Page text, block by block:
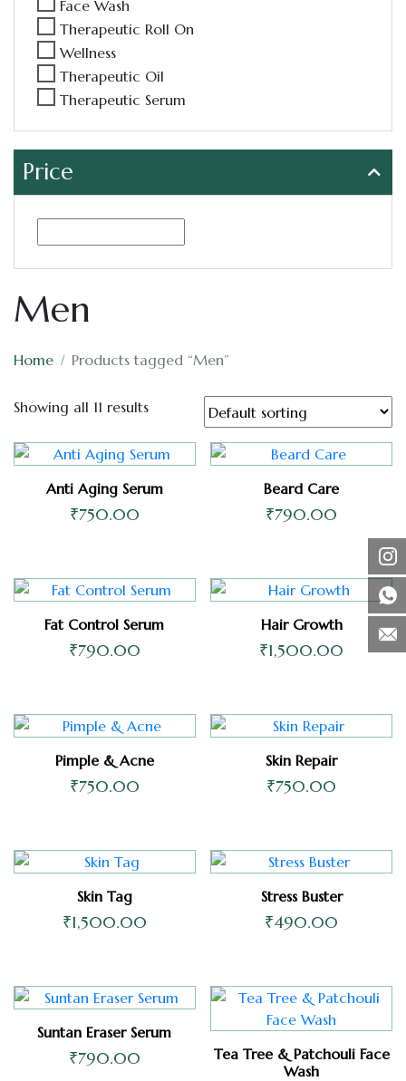
Face Wash
Therapeutic Roll On
Wellness
Therapeutic Oil
Therapeutic Serum
Price
Men
Home Products tagged “Men”
Showing all 11 results
Anti Aging Serum
₹750.00
Beard Care
₹790.00
Fat Control Serum
₹790.00
Hair Growth
₹1,500.00
Pimple & Acne
₹750.00
Skin Repair
₹750.00
Skin Tag
₹1,500.00
Stress Buster
₹490.00
Suntan Eraser Serum
₹790.00
Tea Tree & Patchouli Face
Wash